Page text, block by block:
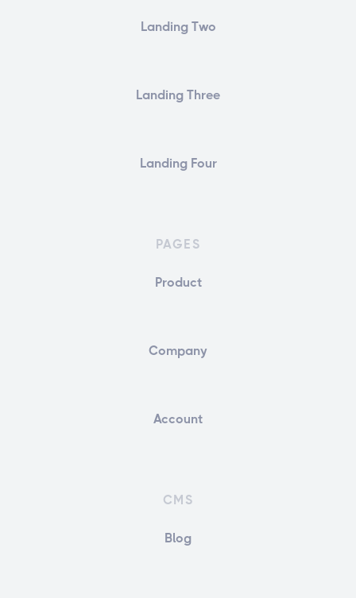
Landing Two
Landing Three
Landing Four
PAGES
Product
Company
Account
CMS
Blog